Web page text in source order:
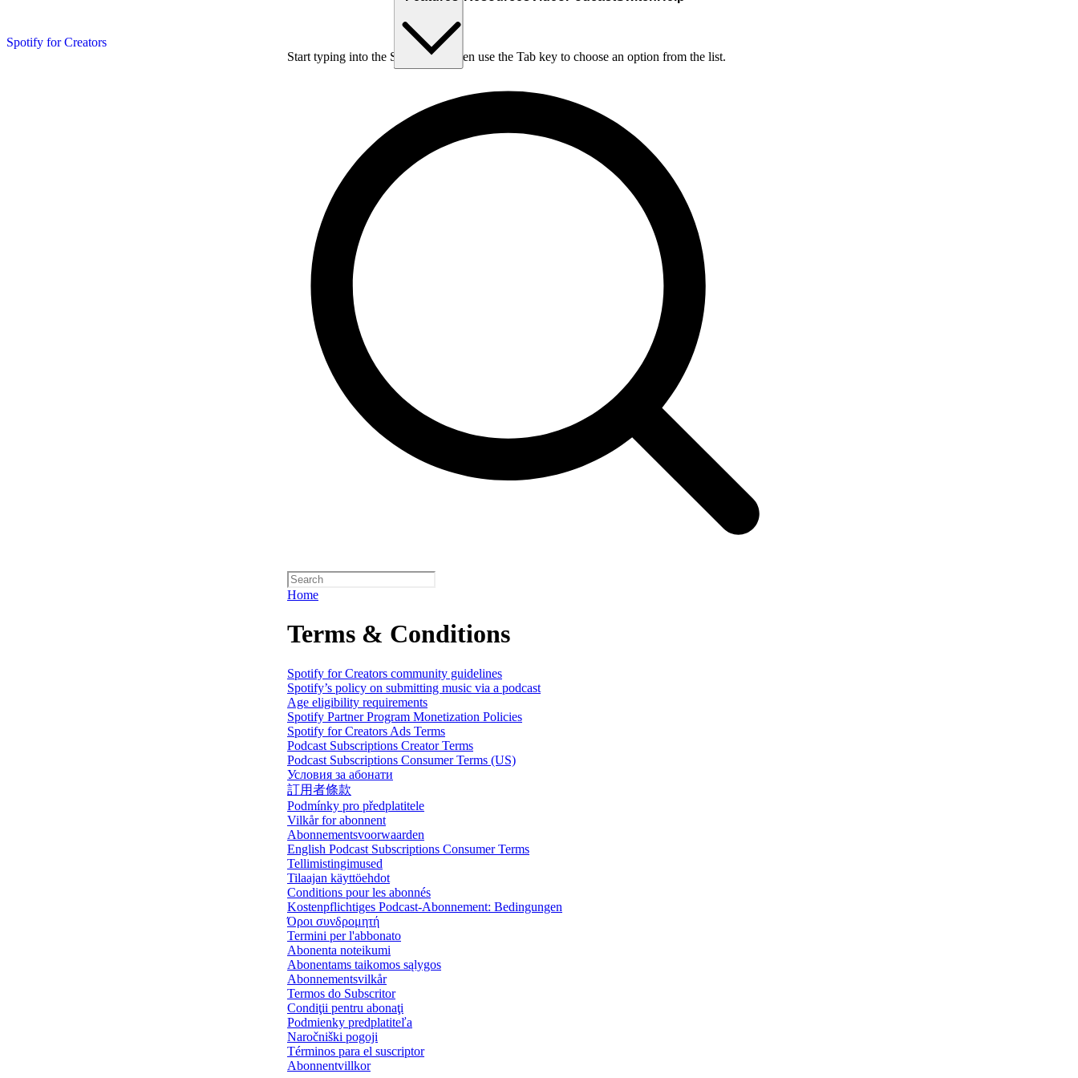
Spotify for Creators
Start typing into the Search box, then use the Tab key to choose an option from the list.
Home
Terms & Conditions
Spotify for Creators community guidelines
Spotify’s policy on submitting music via a podcast
Age eligibility requirements
Spotify Partner Program Monetization Policies
Spotify for Creators Ads Terms
Podcast Subscriptions Creator Terms
Podcast Subscriptions Consumer Terms (US)
Условия за абонати
訂用者條款
Podmínky pro předplatitele
Vilkår for abonnent
Abonnementsvoorwaarden
English Podcast Subscriptions Consumer Terms
Tellimistingimused
Tilaajan käyttöehdot
Conditions pour les abonnés
Kostenpflichtiges Podcast-Abonnement: Bedingungen
Όροι συνδρομητή
Termini per l'abbonato
Abonenta noteikumi
Abonentams taikomos sąlygos
Abonnementsvilkår
Termos do Subscritor
Condiţii pentru abonaţi
Podmienky predplatiteľa
Naročniški pogoji
Términos para el suscriptor
Abonnentvillkor